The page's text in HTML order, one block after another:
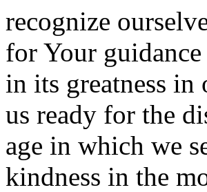
recognize
for Your
in its greatness in
us ready for the
age in which we
kindness in the